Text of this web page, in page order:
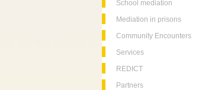
School mediation
Mediation in prisons
Community Encounters
Services
REDICT
Partners